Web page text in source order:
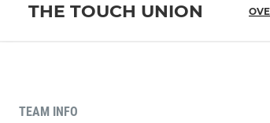
THE TOUCH UNION
TEAM INFO